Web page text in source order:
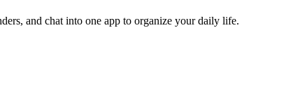
and chat into one app to organize your daily life.